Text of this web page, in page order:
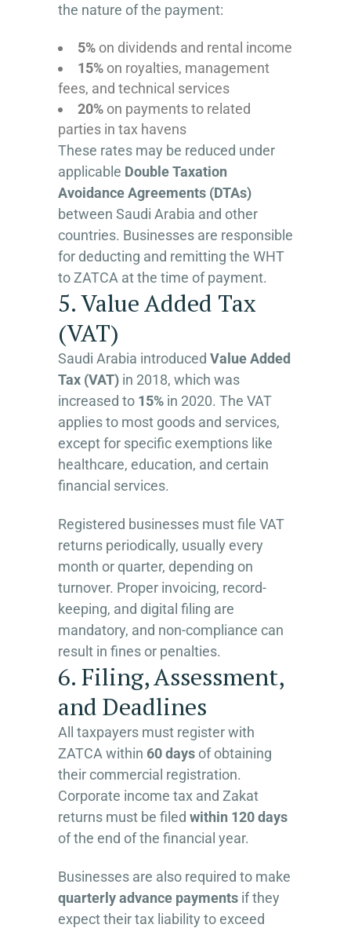
the nature of the payment:
5% on dividends and rental income
15% on royalties, management
fees, and technical services
20% on payments to related
parties in tax havens
These rates may be reduced under
applicable Double Taxation
Avoidance Agreements (DTAs)
between Saudi Arabia and other
countries. Businesses are responsible
for deducting and remitting the WHT
to ZATCA at the time of payment.
5. Value Added Tax
(VAT)
Saudi Arabia introduced Value Added
Tax (VAT) in 2018, which was
increased to 15% in 2020. The VAT
applies to most goods and services,
except for specific exemptions like
healthcare, education, and certain
financial services.
Registered businesses must file VAT
returns periodically, usually every
month or quarter, depending on
turnover. Proper invoicing, record-
keeping, and digital filing are
mandatory, and non-compliance can
result in fines or penalties.
6. Filing, Assessment,
and Deadlines
All taxpayers must register with
ZATCA within 60 daysof obtaining
their commercial registration.
Corporate income tax and Zakat
returns must be filed within 120 days
of the end of the financial year.
Businesses are also required to make
quarterly advance payments if they
expect their tax liability to exceed